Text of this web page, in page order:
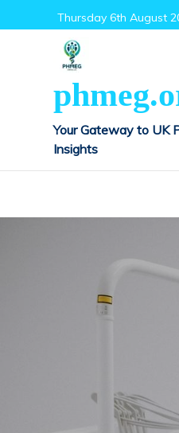
to
Thursday 6th August
Your Gateway to UK
Insights